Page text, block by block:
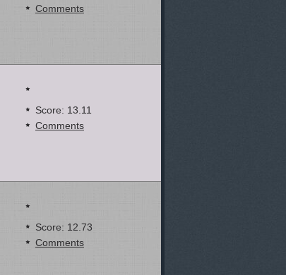
Comments
Score: 13.11
Comments
Score: 12.73
Comments